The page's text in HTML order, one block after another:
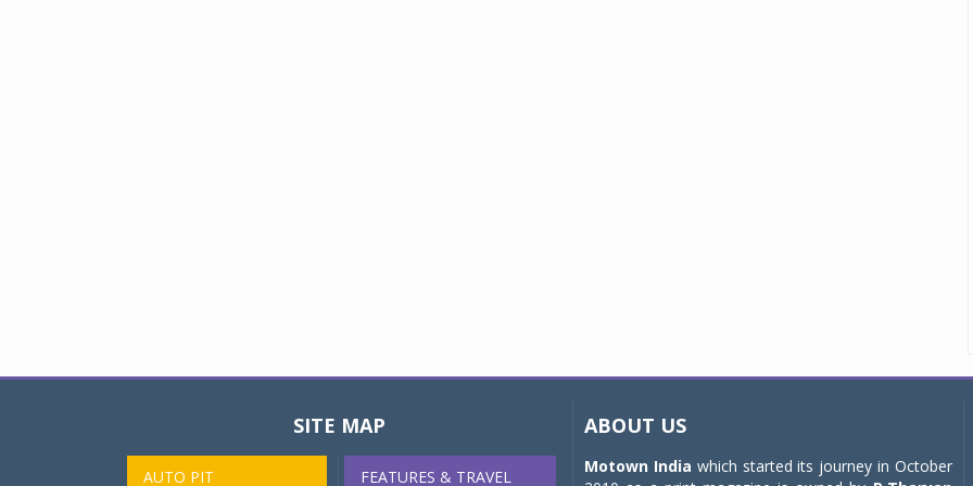
SITE MAP
AUTO PIT FEATURES & TRAVEL
ABOUT US
Motown India which started its journey in October